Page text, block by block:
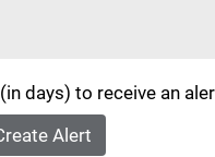
days) to receive an
Alert